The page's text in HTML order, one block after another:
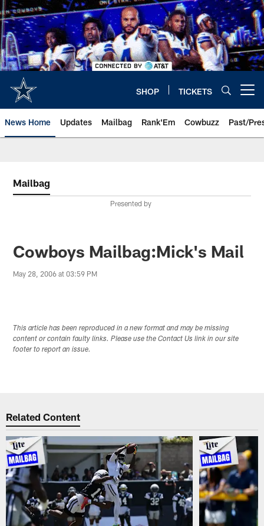
Skip
to
main
content
SHOP TICKETS
News Home Updates Mailbag Rank'Em Cowbuzz Past/
Mailbag
Presented by
Cowboys Mailbag:Mick's Mail
May 28, 2006 at 03:59 PM
This article has been reproduced in a new format and may be missing
content or contain faulty links. Please use the Contact Us link in our site
footer to report an issue.
Related Content